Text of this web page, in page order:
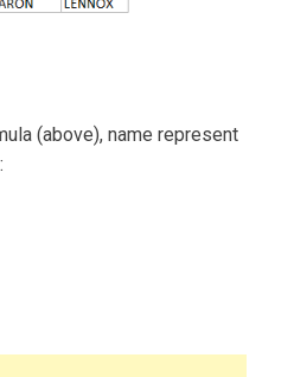
(above), name represent